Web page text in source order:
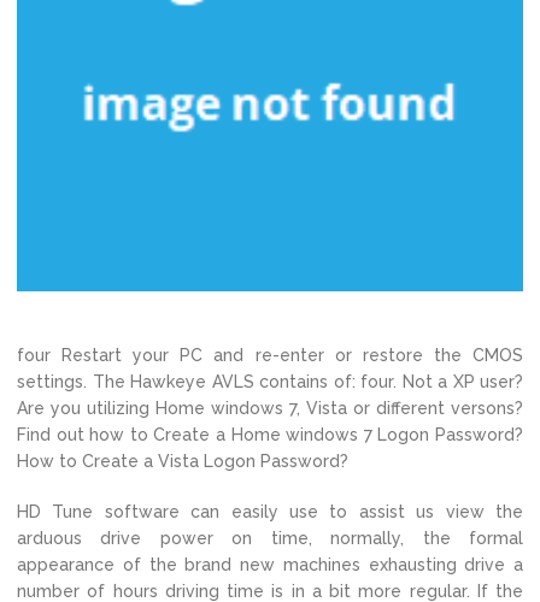
four Restart your PC and re-enter or restore the CMOS
settings. The Hawkeye AVLS contains of: four. Not a XP user?
Are you utilizing Home windows 7, Vista or different versons?
Find out how to Create a Home windows 7 Logon Password?
How to Create a Vista Logon Password?
HD Tune software can easily use to assist us view the
arduous drive power on time, normally, the formal
appearance of the brand new machines exhausting drive a
number of hours driving time is in a bit more regular. If the